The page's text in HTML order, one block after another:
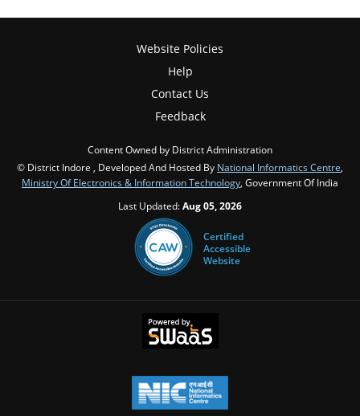
Website Policies
Help
Contact Us
Feedback
Content Owned by District Administration
© District Indore , Developed And Hosted By National Informatics Centre
Ministry Of Electronics & Information Technology , Government Of India
Last Updated:Aug 05, 2026
Certified
Accessible
Website